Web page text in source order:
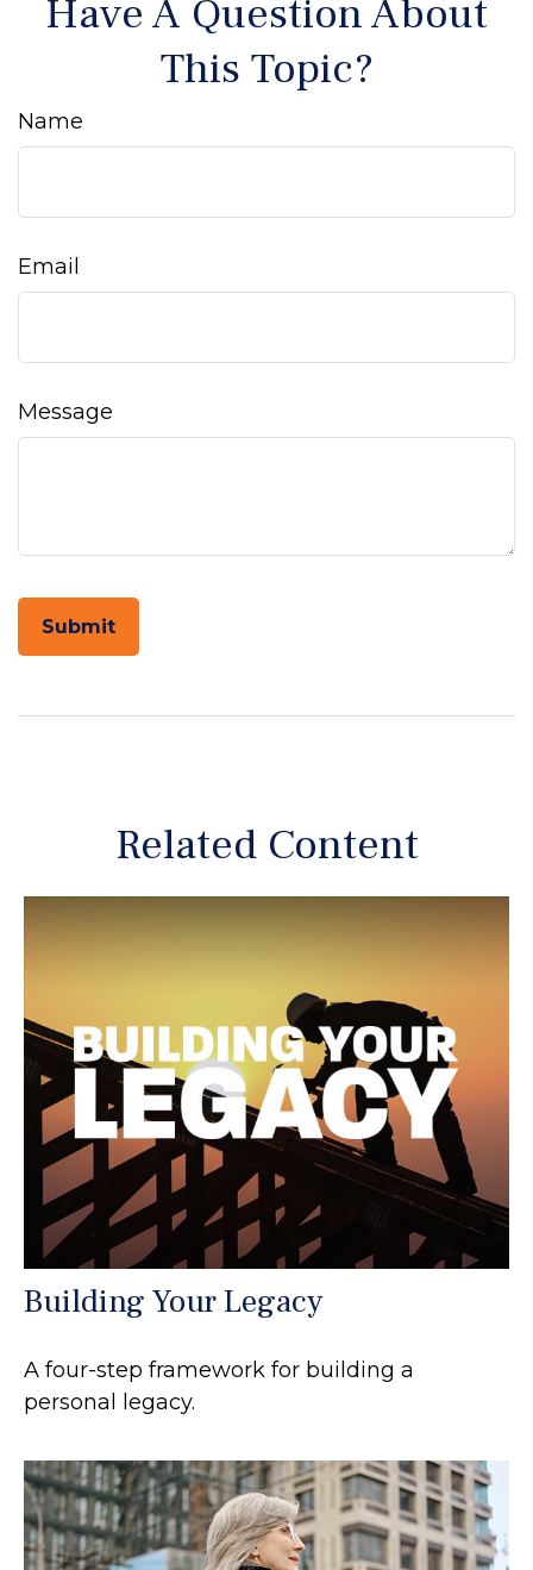
Have A Question About
This Topic?
Name
Email
Message
Related Content
Building Your Legacy
A four-step framework for building a
personal legacy.